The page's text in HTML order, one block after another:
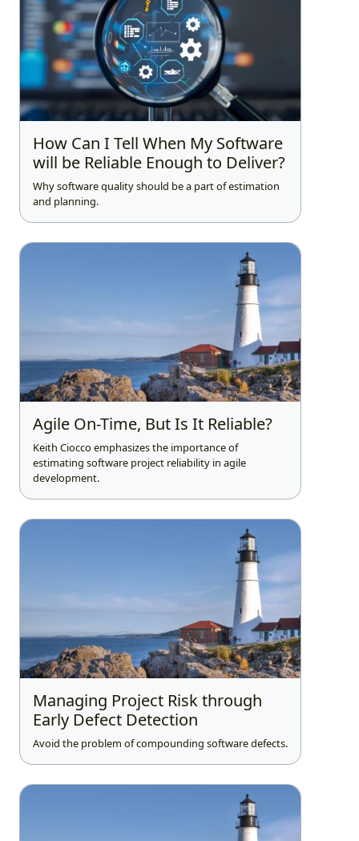
How Can I Tell When My Software
will be Reliable Enough to Deliver?
Why software quality should be a part of estimation
and planning.
Agile On-Time, But Is It Reliable?
Keith Ciocco emphasizes the importance of
estimating software project reliability in agile
development.
Managing Project Risk through
Early Defect Detection
Avoid the problem of compounding software defects.